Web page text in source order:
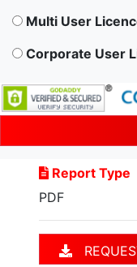
Multi User
Corporate User
Report Type
PDF